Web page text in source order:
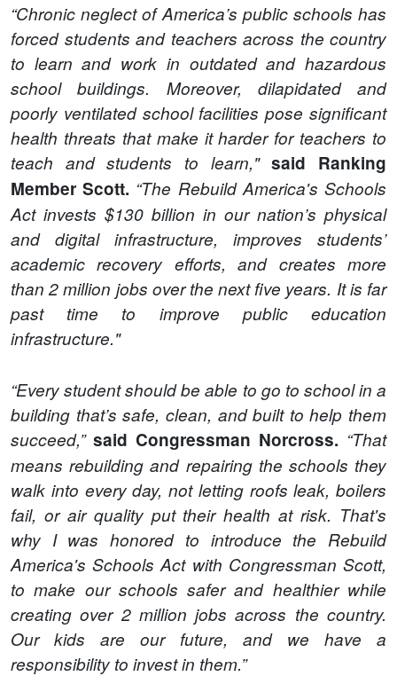
“Chronic neglect of America’s public schools has
forced students and teachers across the country
to learn and work in outdated and hazardous
school buildings. Moreover, dilapidated and
poorly ventilated school facilities pose significant
health threats that make it harder for teachers to
teach and students to learn,"said Ranking
Member Scott. “The Rebuild America's Schools
Act invests $130 billion in our nation’s physical
and digital infrastructure, improves students’
academic recovery efforts, and creates more
than 2 million jobs over the next five years. It is far
past time to improve public education
infrastructure."
“Every student should be able to go to school in a
building that’s safe, clean, and built to help them
succeed,”said Congressman Norcross. “That
means rebuilding and repairing the schools they
walk into every day, not letting roofs leak, boilers
fail, or air quality put their health at risk. That's
why I was honored to introduce the Rebuild
America's Schools Act with Congressman Scott,
to make our schools safer and healthier while
creating over 2 million jobs across the country.
Our kids are our future, and we have a
responsibility to invest in them.”